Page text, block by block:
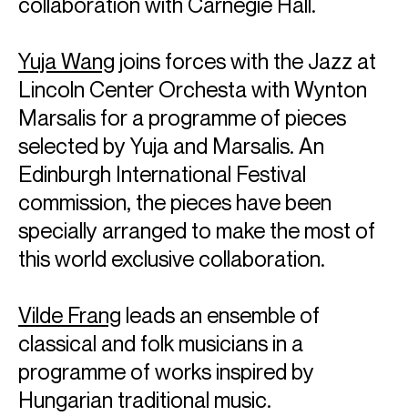
Artistic Partner: Mahler Chamber Orchestra
Pianist Yuja Wang is celebrated for her charismatic artistry,
emotional honesty and captivating stage presence. She
has performed with the world’s most venerated
Yuja Wang joins forces with the Jazz at
Lincoln Center Orchesta with Wynton
Marsalis for a programme of pieces
selected by Yuja and Marsalis. An
Edinburgh International Festival
commission, the pieces have been
specially arranged to make the most of
this world exclusive collaboration.
Vilde Frang leads an ensemble of
classical and folk musicians in a
programme of works inspired by
Hungarian traditional music.